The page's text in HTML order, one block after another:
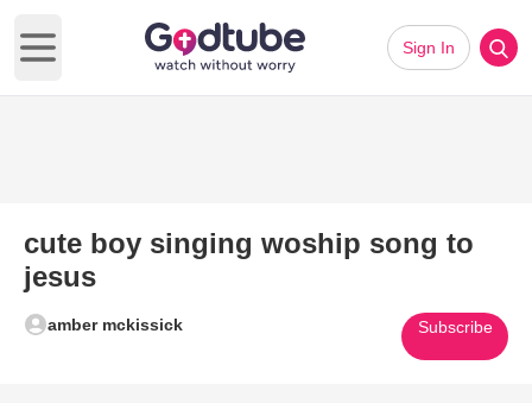
Open main menu
Sign In
cute boy singing woship song to
jesus
amber mckissick Subscribe